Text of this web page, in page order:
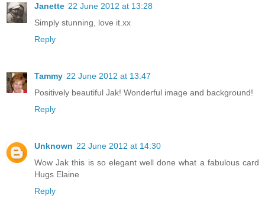
Janette 22 June 2012 at 13:28
Simply stunning, love it.xx
Reply
Tammy 22 June 2012 at 13:47
Positively beautiful Jak! Wonderful image and background!
Reply
Unknown 22 June 2012 at 14:30
Wow Jak this is so elegant well done what a fabulous card
Hugs Elaine
Reply